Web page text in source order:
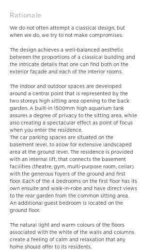
Rationale
We do not often attempt a classical design, but
when we do, we try to not make compromises.
The design achieves a well-balanced aesthetic
between the proportions of a classical building and
the intricate details that one can find both on the
exterior façade and each of the interior rooms.
The indoor and outdoor spaces are developed
around a central point that is represented by the
two storeys high sitting area opening to the back
garden. A built-in 1500mm high aquarium tank
assures a degree of privacy to the sitting area, while
also creating a spectacular effect as point of focus
when you enter the residence.
The car parking spaces are situated on the
basement level, to allow for extensive landscaped
area at the ground level. The residence is provided
with an internal lift, that connects the basement
facilities (theatre, gym, multi-purpose room, cellar)
with the generous foyers of the ground and first
floor. Each of the 4 bedrooms on the first floor has its
own ensuite and walk-in-robe and have direct views
to the rear garden from the common sitting area.
An additional guest bedroom is located on the
ground floor.
The natural light and warm colours of the floors
associated with the white of the walls and columns
create a feeling of calm and relaxation that any
home should offer to its residents.